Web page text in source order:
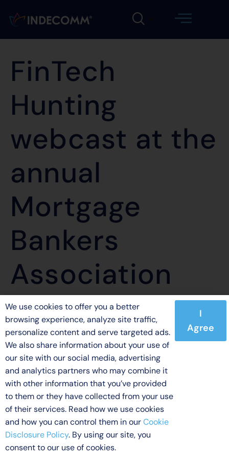
FinTech
Hunting
webcast at the
annual
Mortgage
Bankers
Association
© 2026 Indecomm Global Services. All rights reserved.
LicensingTerms of UsePrivacy PolicyDisclaimer
Cookie Disclosure Policy
We use cookies to offer you a better
browsing experience, analyze site traffic,
personalize content and serve targeted ads.
We also share information about your use of
our site with our social media, advertising
and analytics partners who may combine it
with other information that you’ve provided
to them or they have collected from your use
of their services. Read how we use cookies
and how you can control them in ourCookie
Disclosure Policy. By using our site, you
consent to our use of cookies.
I
Agree